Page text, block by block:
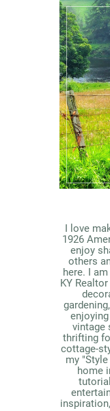
I love
1926
enjoy
others
here. I
KY
vintage
thrifting
cottage-
my
home